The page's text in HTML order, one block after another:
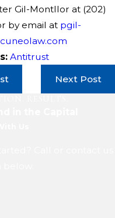
Gil-Montllor at (202)
by email at pgil-
Antitrust
Next Post